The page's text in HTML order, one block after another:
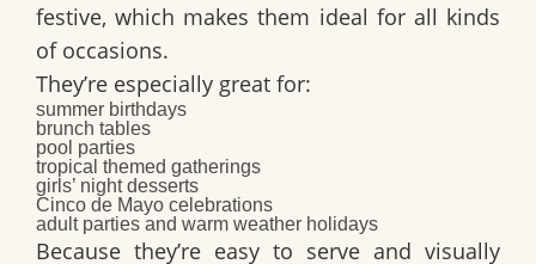
festive, which makes them ideal for all kinds
of occasions.
They’re especially great for:
summer birthdays
brunch tables
pool parties
tropical themed gatherings
girls’ night desserts
Cinco de Mayo celebrations
adult parties and warm weather holidays
Because they’re easy to serve and visually